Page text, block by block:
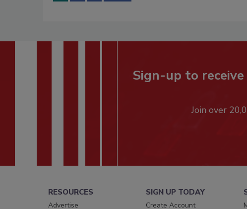
Sign-up to
Join over
RESOURCES
Advertise
SIGN UP TODAY
Create Account